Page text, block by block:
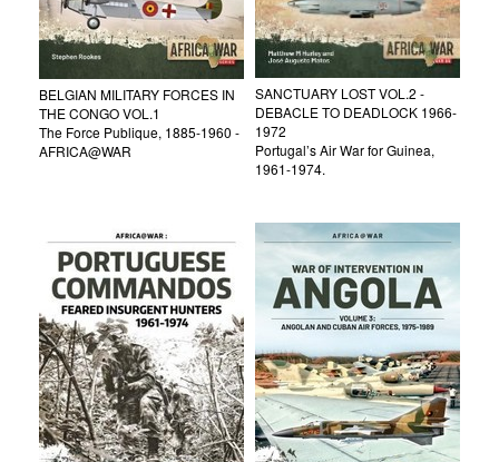
BELGIAN MILITARY FORCES IN
THE CONGO VOL.1
The Force Publique, 1885-1960 -
AFRICA@WAR
SANCTUARY LOST VOL.2 -
DEBACLE TO DEADLOCK 1966-
1972
Portugal’s Air War for Guinea,
1961-1974.